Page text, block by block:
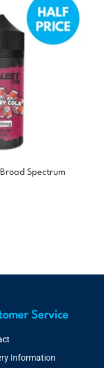
Spectrum
Service
Information